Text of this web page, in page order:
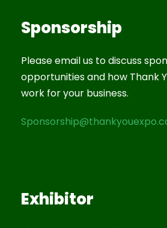
Sponsorship
Please email us to discuss
opportunities and how Thank
work for your business.
Exhibitor